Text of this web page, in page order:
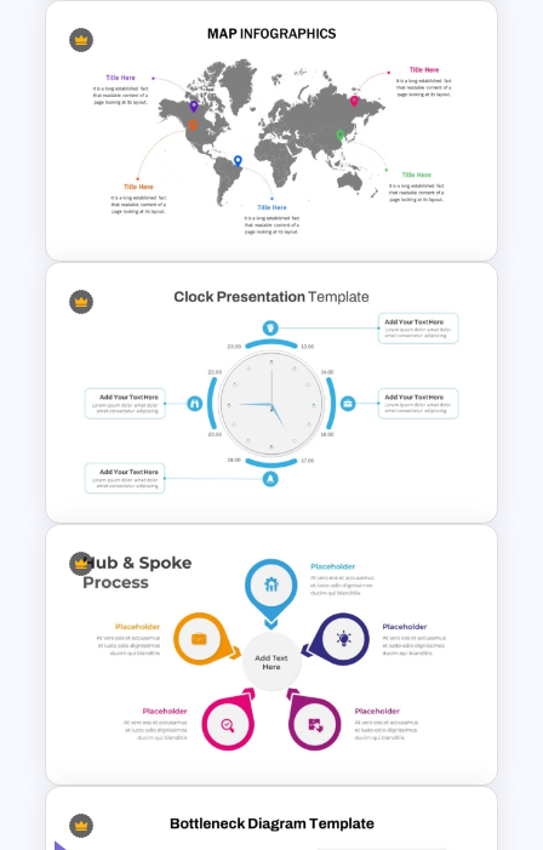
US State Map For PowerPoint
And Google Slides
Global Map For PowerPoint
with Location Callouts
Clock PowerPoint
Presentation Template